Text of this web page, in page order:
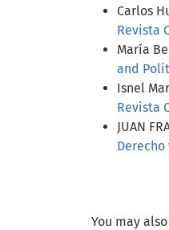
Carlos
Revista
María
and
Isnel
Revista
JUAN
Derecho
You may also